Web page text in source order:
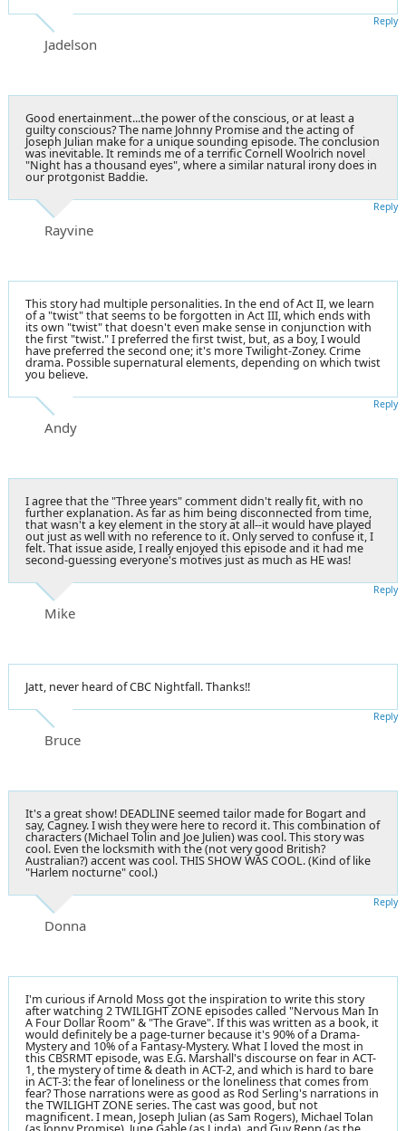
Jadelson
Reply
Good enertainment...the power of the conscious, or at least a
guilty conscious? The name Johnny Promise and the acting of
Joseph Julian make for a unique sounding episode. The conclusion
was inevitable. It reminds me of a terrific Cornell Woolrich novel
"Night has a thousand eyes", where a similar natural irony does in
our protgonist Baddie.
Rayvine
Reply
This story had multiple personalities. In the end of Act II, we learn
of a "twist" that seems to be forgotten in Act III, which ends with
its own "twist" that doesn't even make sense in conjunction with
the first "twist." I preferred the first twist, but, as a boy, I would
have preferred the second one; it's more Twilight-Zoney. Crime
drama. Possible supernatural elements, depending on which twist
you believe.
Andy
Reply
I agree that the "Three years" comment didn't really fit, with no
further explanation. As far as him being disconnected from time,
that wasn't a key element in the story at all--it would have played
out just as well with no reference to it. Only served to confuse it, I
felt. That issue aside, I really enjoyed this episode and it had me
second-guessing everyone's motives just as much as HE was!
Mike
Reply
Jatt, never heard of CBC Nightfall. Thanks!!
Bruce
Reply
It's a great show! DEADLINE seemed tailor made for Bogart and
say, Cagney. I wish they were here to record it. This combination of
characters (Michael Tolin and Joe Julien) was cool. This story was
cool. Even the locksmith with the (not very good British?
Australian?) accent was cool. THIS SHOW WAS COOL. (Kind of like
"Harlem nocturne" cool.)
Donna
Reply
I'm curious if Arnold Moss got the inspiration to write this story
after watching 2 TWILIGHT ZONE episodes called "Nervous Man In
A Four Dollar Room" & "The Grave". If this was written as a book, it
would definitely be a page-turner because it's 90% of a Drama-
Mystery and 10% of a Fantasy-Mystery. What I loved the most in
this CBSRMT episode, was E.G. Marshall's discourse on fear in ACT-
1, the mystery of time & death in ACT-2, and which is hard to bare
in ACT-3: the fear of loneliness or the loneliness that comes from
fear? Those narrations were as good as Rod Serling's narrations in
the TWILIGHT ZONE series. The cast was good, but not
magnificent. I mean, Joseph Julian (as Sam Rogers), Michael Tolan